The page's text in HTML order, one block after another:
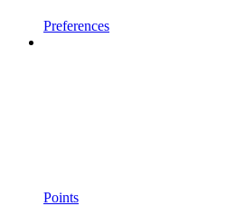
Preferences
Points